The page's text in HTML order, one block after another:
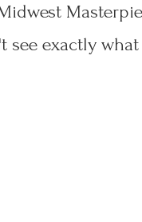
see exactly